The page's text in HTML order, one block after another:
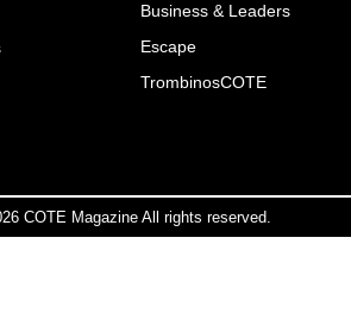
Business & Leaders
Escape
TrombinosCOTE
COTE Magazine All rights reserved.